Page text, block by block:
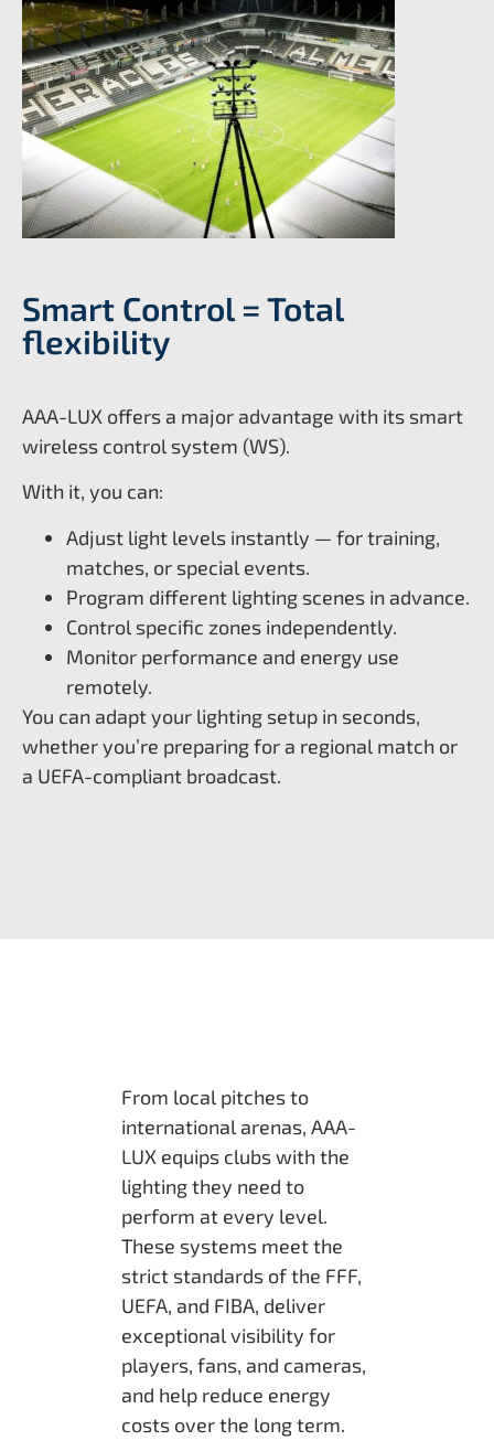
Smart Control = Total
flexibility
AAA-LUX offers a major advantage with its smart
wireless control system (WS).
With it, you can:
Adjust light levels instantly — for training,
matches, or special events.
Program different lighting scenes in advance.
Control specific zones independently.
Monitor performance and energy use
remotely.
You can adapt your lighting setup in seconds,
whether you’re preparing for a regional match or
a UEFA-compliant broadcast.
From local pitches to
international arenas, AAA-
LUX equips clubs with the
lighting they need to
perform at every level.
These systems meet the
strict standards of the FFF,
UEFA, and FIBA, deliver
exceptional visibility for
players, fans, and cameras,
and help reduce energy
costs over the long term.